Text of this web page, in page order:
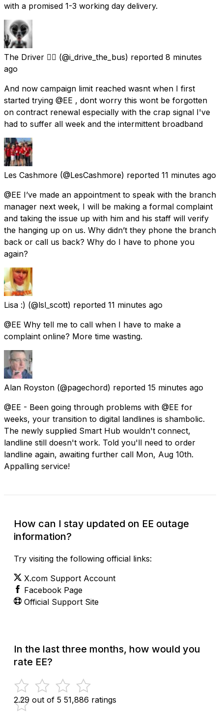
with a promised 1-3 working day delivery.
The Driver 🏴‍☠️ (@i_drive_the_bus) reported 8 minutes
ago
And now campaign limit reached wasnt when I first
started trying @EE , dont worry this wont be forgotten
on contract renewal especially with the crap signal I've
had to suffer all week and the intermittent broadband
Les Cashmore (@LesCashmore) reported 11 minutes ago
@EE I’ve made an appointment to speak with the branch
manager next week, I will be making a formal complaint
and taking the issue up with him and his staff will verify
the hanging up on us. Why didn’t they phone the branch
back or call us back? Why do I have to phone you
again?
Lisa :) (@lsl_scott) reported 11 minutes ago
@EE Why tell me to call when I have to make a
complaint online? More time wasting.
Alan Royston (@pagechord) reported 15 minutes ago
@EE - Been going through problems with @EE for
weeks, your transition to digital landlines is shambolic.
The newly supplied Smart Hub wouldn't connect,
landline still doesn't work. Told you'll need to order
landline again, awaiting further call Mon, Aug 10th.
Appalling service!
How can I stay updated on EE outage
information?
Try visiting the following official links:
X.com Support Account
Facebook Page
Official Support Site
In the last three months, how would you
rate EE?
2.29 out of 5 51,886 ratings